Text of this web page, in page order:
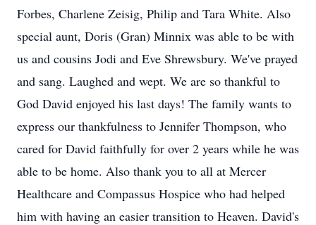
Forbes, Charlene Zeisig, Philip and Tara White. Also
special aunt, Doris (Gran) Minnix was able to be with
us and cousins Jodi and Eve Shrewsbury. We've prayed
and sang. Laughed and wept. We are so thankful to
God David enjoyed his last days! The family wants to
express our thankfulness to Jennifer Thompson, who
cared for David faithfully for over 2 years while he was
able to be home. Also thank you to all at Mercer
Healthcare and Compassus Hospice who had helped
him with having an easier transition to Heaven. David's